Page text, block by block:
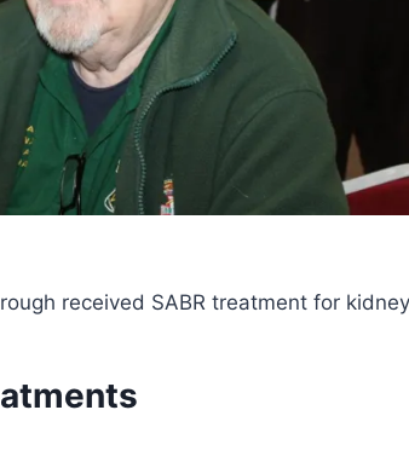
received SABR treatment for